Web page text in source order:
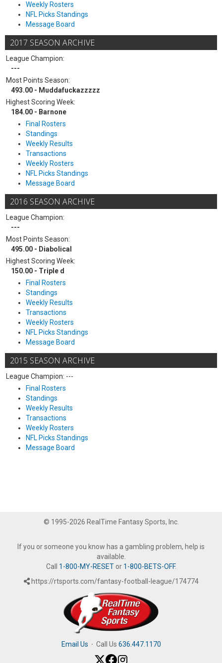
Weekly Rosters
NFL Picks Standings
Message Board
2017 SEASON ARCHIVE
League Champion:
---
Most Points Season:
493.00 - Muddafuckazzzzz
Highest Scoring Week:
184.00 - Barnone
Final Rosters
Standings
Weekly Results
Transactions
Weekly Rosters
NFL Picks Standings
Message Board
2016 SEASON ARCHIVE
League Champion:
---
Most Points Season:
495.00 - Diabolical
Highest Scoring Week:
150.00 - Triple d
Final Rosters
Standings
Weekly Results
Transactions
Weekly Rosters
NFL Picks Standings
Message Board
2015 SEASON ARCHIVE
League Champion: ---
Final Rosters
Standings
Weekly Results
Transactions
Weekly Rosters
NFL Picks Standings
Message Board
© 1995-2026 RealTime Fantasy Sports, Inc.
If you or someone you know has a gambling problem, help is
available.
Call 1-800-MY-RESETor 1-800-BETS-OFF.
https://rtsports.com/fantasy-football-league/174774
Email Us · Call Us 636.447.1170